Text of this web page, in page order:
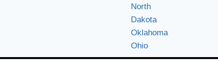
North
Dakota
Oklahoma
Ohio